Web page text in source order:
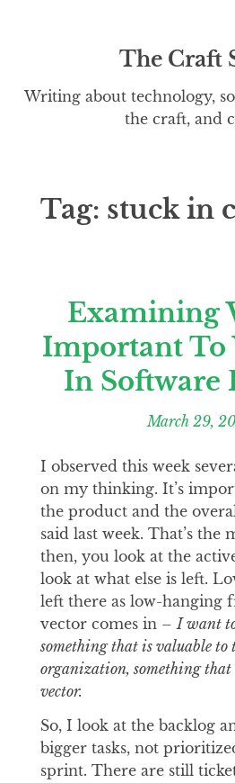
The Craft
Writing about technology,
the craft, and
Tag: stuck in
Examining
Important To
In Software
March 29,
I observed this week
on my thinking. It’s
the product and the
said last week. That’s the
then, you look at the
look at what else is left.
left there as low-hanging
vector comes in –I want
something that is valuable to
organization, something that
vector.
So, I look at the backlog
bigger tasks, not
sprint. There are still